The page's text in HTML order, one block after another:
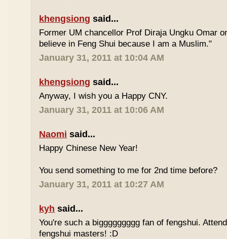
khengsiong said...
Former UM chancellor Prof Diraja Ungku Omar
believe in Feng Shui because I am a Muslim."
January 31, 2011 at 10:04 AM
khengsiong said...
Anyway, I wish you a Happy CNY.
January 31, 2011 at 10:06 AM
Naomi said...
Happy Chinese New Year!
You send something to me for 2nd time before?
January 31, 2011 at 10:27 AM
kyh said...
You're such a biggggggggg fan of fengshui.
fengshui masters! :D